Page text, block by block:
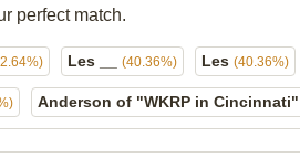
perfect match.
Les __ (40.36%) Les (40.36%)
Anderson of "WKRP in Cincinnati"